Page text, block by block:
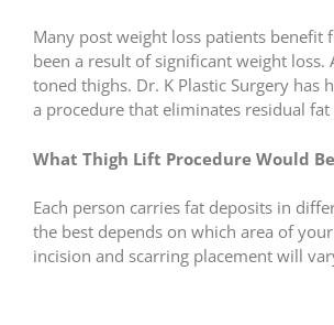
Many post weight loss patients benefit
been a result of significant weight
toned thighs. Dr. K Plastic Surgery
a procedure that eliminates residual
What Thigh Lift Procedure Would
Each person carries fat deposits in
the best depends on which area of
incision and scarring placement will